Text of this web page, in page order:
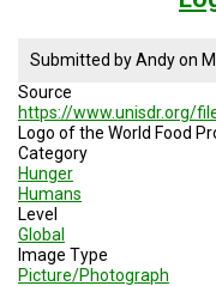
Education
Submitted byAndyon
Source
https://www.unisdr.org/
Logo of the World Food
Category
Hunger
Humans
Level
Global
Image Type
Picture/Photograph